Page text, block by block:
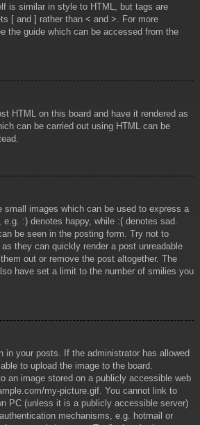
is similar in style to HTML, but tags are
[ and ] rather than < and >. For more
the guide which can be accessed from the
HTML on this board and have it rendered as
can be carried out using HTML can be
small images which can be used to express a
:) denotes happy, while :( denotes sad.
be seen in the posting form. Try not to
they can quickly render a post unreadable
out or remove the post altogether. The
have set a limit to the number of smilies you
in your posts. If the administrator has allowed
to upload the image to the board.
an image stored on a publicly accessible web
my-picture.gif. You cannot link to
PC (unless it is a publicly accessible server)
mechanisms, e.g. hotmail or